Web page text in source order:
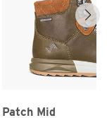
Patch Mid